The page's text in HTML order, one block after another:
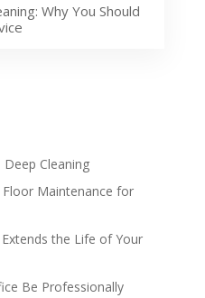
Why You Should
Cleaning
Maintenance for
the Life of Your
Be Professionally